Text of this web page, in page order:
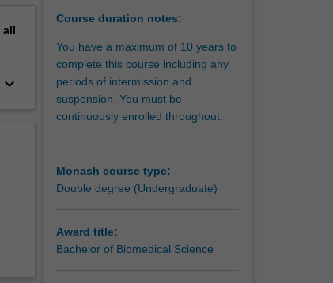
all
keyboard_arrow_down
Course duration notes:
You have a maximum of 10 years to
complete this course including any
periods of intermission and
suspension. You must be
continuously enrolled throughout.
Monash course type:
Double degree (Undergraduate)
Award title:
Bachelor of Biomedical Science